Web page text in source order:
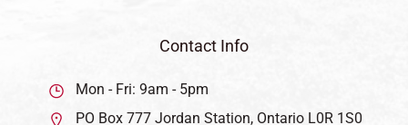
Contact Info
Mon - Fri: 9am - 5pm
PO Box 777 Jordan Station, Ontario L0R 1S0